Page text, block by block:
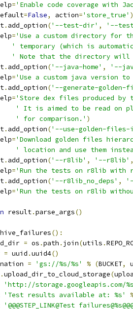
='Enable code coverage with
=False, action='store_true' )
. add_option('--test-dir' , '--
='Use a custom directory for
' temporary (which is
' Note that the directory will
. add_option('--java-home' , '--
='Use a custom java version
. add_option('--generate-golden-
='Store dex files produced
' It is aimed to be read on
' for comparison.' )
. add_option('--use-golden-files-
='Download golden files
' location and use them
. add_option('--r8lib' , '--r8lib' ,
='Run the tests on r8lib with
. add_option('--r8lib_no_deps' ,
='Run the tests on r8lib
result.parse_args()
():
= os .path . join(utils .
= uuid .uuid4()
= 'gs://%s/%s' % (BUCKET,
.upload_dir_to_cloud_storage(
'http://storage.googleapis.com/
'Test results available at: %s'
'@@@STEP_LINK@Test